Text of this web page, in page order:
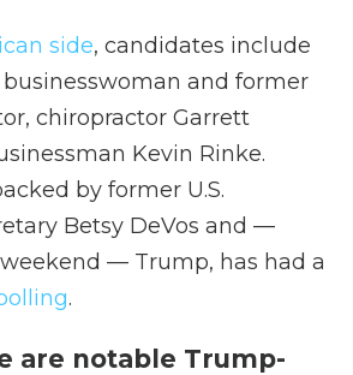
side, candidates include
and former
chiropractor Garrett
Kevin Rinke.
by former U.S.
Betsy DeVos and —
— Trump, has had a
.
are notable Trump-